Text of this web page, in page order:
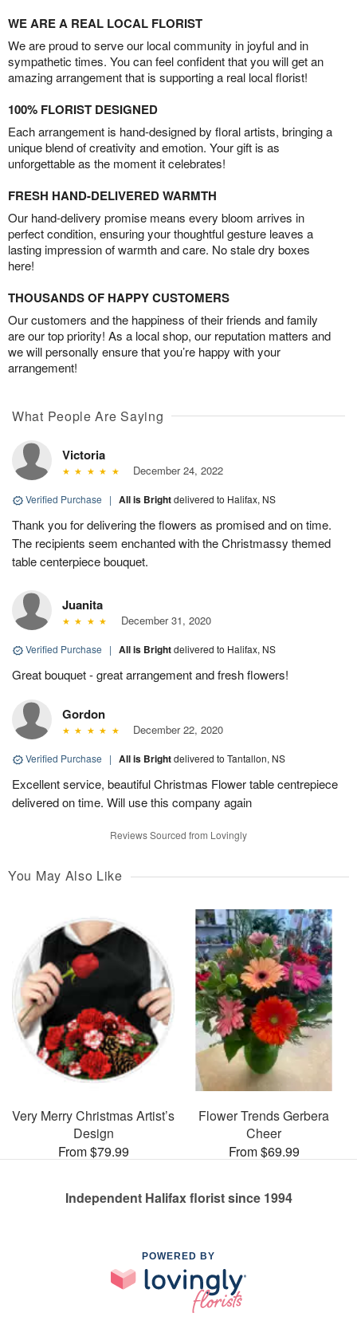
WE ARE A REAL LOCAL FLORIST
We are proud to serve our local community in joyful and in
sympathetic times. You can feel confident that you will get an
amazing arrangement that is supporting a real local florist!
100% FLORIST DESIGNED
Each arrangement is hand-designed by floral artists, bringing a
unique blend of creativity and emotion. Your gift is as
unforgettable as the moment it celebrates!
FRESH HAND-DELIVERED WARMTH
Our hand-delivery promise means every bloom arrives in
perfect condition, ensuring your thoughtful gesture leaves a
lasting impression of warmth and care. No stale dry boxes
here!
THOUSANDS OF HAPPY CUSTOMERS
Our customers and the happiness of their friends and family
are our top priority! As a local shop, our reputation matters and
we will personally ensure that you’re happy with your
arrangement!
What People Are Saying
Victoria
December 24, 2022
Verified Purchase | All is Brightdelivered to Halifax, NS
Thank you for delivering the flowers as promised and on time.
The recipients seem enchanted with the Christmassy themed
table centerpiece bouquet.
Juanita
December 31, 2020
Verified Purchase | All is Brightdelivered to Halifax, NS
Great bouquet - great arrangement and fresh flowers!
Gordon
December 22, 2020
Verified Purchase | All is Brightdelivered to Tantallon, NS
Excellent service, beautiful Christmas Flower table centrepiece
delivered on time. Will use this company again
Reviews Sourced from Lovingly
You May Also Like
Very Merry Christmas Artist’s
Design
From $79.99
Flower Trends Gerbera
Cheer
From $69.99
Independent Halifax florist since 1994
POWERED BY